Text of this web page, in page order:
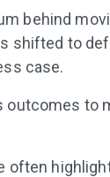
behind
shifted to
case.
outcomes to
often